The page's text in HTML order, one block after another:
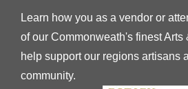
Learn how you as a vendor or
of our Commonweath's finest Arts
help support our regions artisans
community.